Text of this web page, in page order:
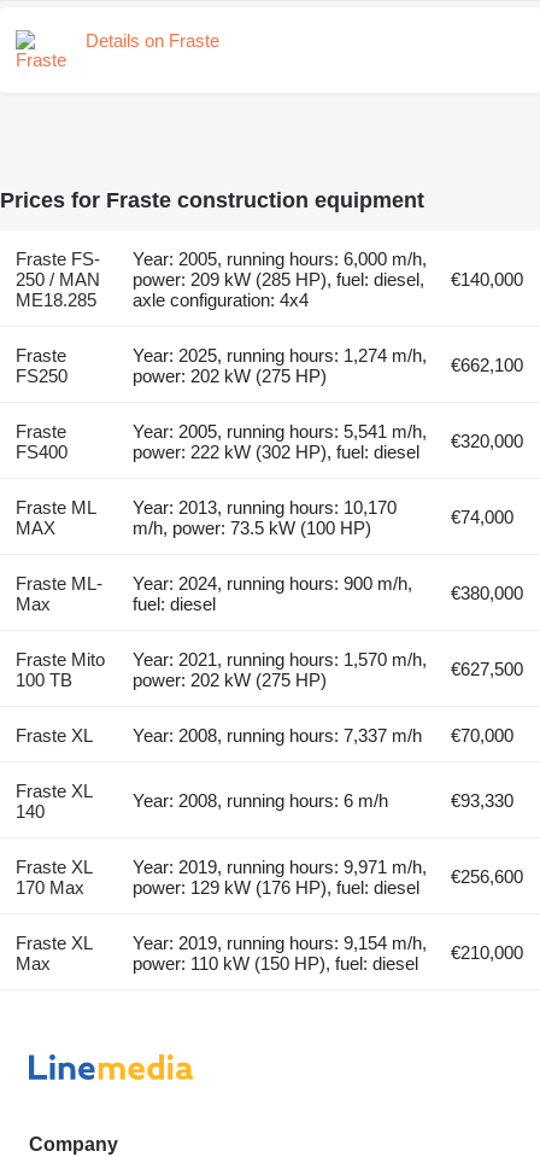
Details on Fraste
Prices for Fraste construction equipment
Fraste FS-
250 / MAN
ME18.285
Year: 2005, running hours: 6,000 m/h,
power: 209 kW (285 HP), fuel: diesel,
axle configuration: 4x4
€140,000
Fraste
FS250
Year: 2025, running hours: 1,274 m/h,
power: 202 kW (275 HP)
€662,100
Fraste
FS400
Year: 2005, running hours: 5,541 m/h,
power: 222 kW (302 HP), fuel: diesel
€320,000
Fraste ML
MAX
Year: 2013, running hours: 10,170
m/h, power: 73.5 kW (100 HP)
€74,000
Fraste ML-
Max
Year: 2024, running hours: 900 m/h,
fuel: diesel
€380,000
Fraste Mito
100 TB
Year: 2021, running hours: 1,570 m/h,
power: 202 kW (275 HP)
€627,500
Fraste XL Year: 2008, running hours: 7,337 m/h €70,000
Fraste XL
140
Year: 2008, running hours: 6 m/h €93,330
Fraste XL
170 Max
Year: 2019, running hours: 9,971 m/h,
power: 129 kW (176 HP), fuel: diesel
€256,600
Fraste XL
Max
Year: 2019, running hours: 9,154 m/h,
power: 110 kW (150 HP), fuel: diesel
€210,000
Company